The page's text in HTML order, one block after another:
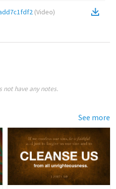
(Video)
not have any notes.
See more